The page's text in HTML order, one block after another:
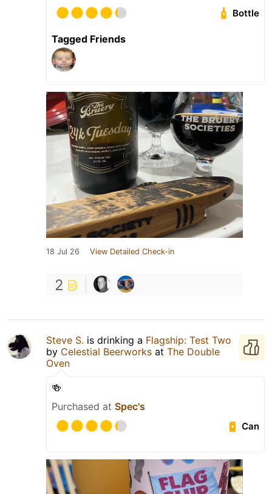
Bottle
Tagged Friends
18 Jul 26 View Detailed Check-in
2
Steve S. is drinking a Flagship: Test Two
by Celestial Beerworks at The Double
Oven
🍻
Purchased at Spec's
Can